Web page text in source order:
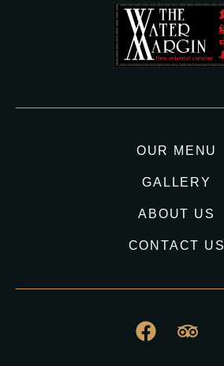
OUR MENU
GALLERY
ABOUT US
CONTACT US